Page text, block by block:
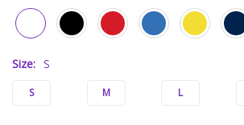
Size: S
S M L